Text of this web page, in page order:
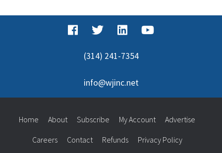
(314) 241-7354
info@wjinc.net
Home About Subscribe My Account Advertise
Careers Contact Refunds Privacy Policy